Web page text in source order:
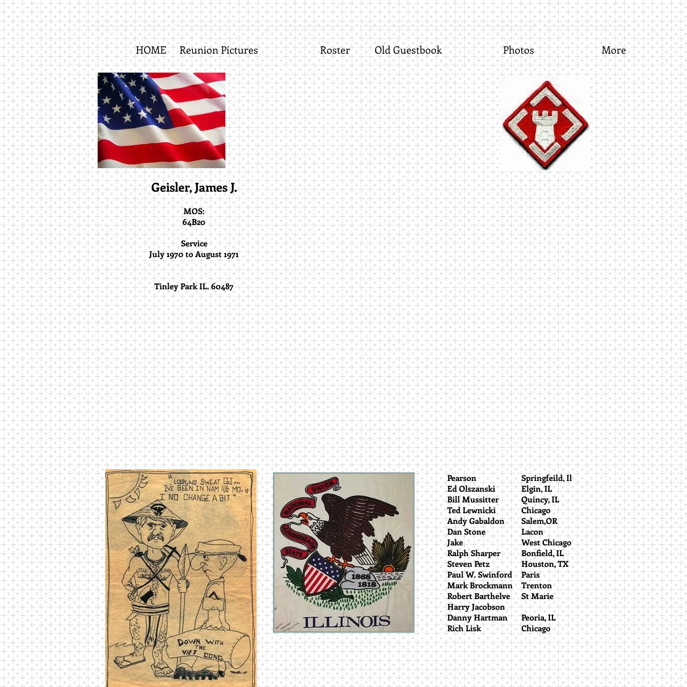
Geisler, James J.
MOS:
64B20
Service
July 1970 to August 1971
Tinley Park IL. 60487
Pearson
Ed Olszanski
Bill Mussitter
Ted Lewnicki
Andy Gabaldon
Dan Stone
Jake
Ralph Sharper
Steven Petz
Paul W. Swinford
Mark Brockmann
Robert Barthelve
Harry Jacobson
Danny Hartman
Rich Lisk
Springfeild, Il
Elgin, IL
Quincy, IL
Chicago
Salem,OR
Lacon
West Chicago
Bonfield, IL
Houston, TX
Paris
Trenton
St Marie
Peoria, IL
Chicago
HOME Reunion Pictures Roster Old Guestbook Photos More